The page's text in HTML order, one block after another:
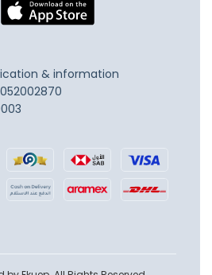
& information